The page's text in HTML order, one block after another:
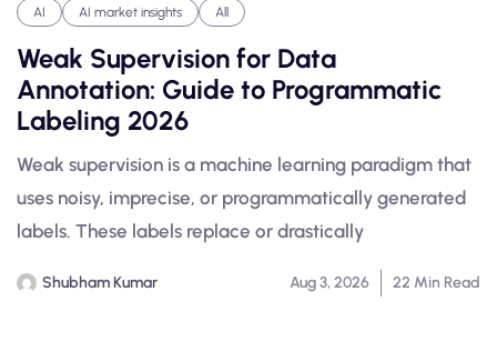
AI AI market insights All
Weak Supervision for Data
Annotation: Guide to Programmatic
Labeling 2026
Weak supervision is a machine learning paradigm that
uses noisy, imprecise, or programmatically generated
labels. These labels replace or drastically
Shubham Kumar Aug 3, 2026 22 Min Read